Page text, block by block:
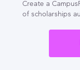
Create a
of scholarships
For
For